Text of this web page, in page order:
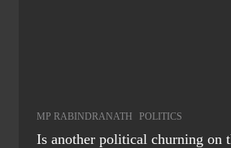
MP RABINDRANATH POLITICS
Is another political churning on